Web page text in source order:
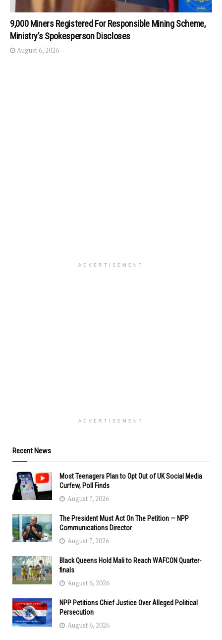
9,000 Miners Registered For Responsible Mining Scheme,
Ministry’s Spokesperson Discloses
August 6, 2026
ADVERTISEMENT
ADVERTISEMENT
Recent News
Most Teenagers Plan to Opt Out of UK Social Media
Curfew, Poll Finds
August 7, 2026
The President Must Act On The Petition — NPP
Communications Director
August 7, 2026
Black Queens Hold Mali to Reach WAFCON Quarter-
finals
August 6, 2026
NPP Petitions Chief Justice Over Alleged Political
Persecution
August 6, 2026